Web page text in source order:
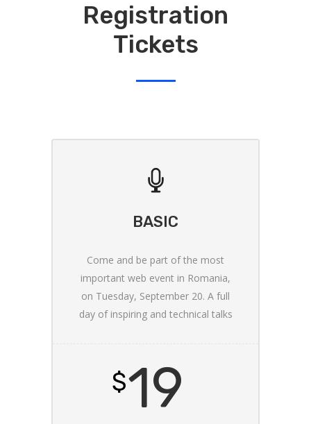
Registration
Tickets
BASIC
Come and be part of the most
important web event in Romania,
on Tuesday, September 20. A full
day of inspiring and technical talks
$19